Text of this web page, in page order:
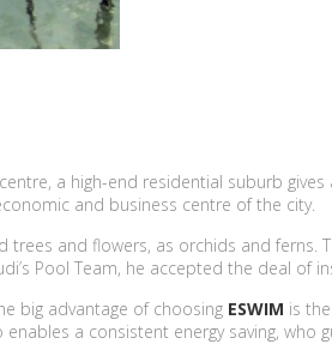
a high-end residential suburb
and business centre of the city.
and flowers, as orchids and
Pool Team, he accepted the deal of
big advantage of choosing ESWIM is
a consistent energy saving, who